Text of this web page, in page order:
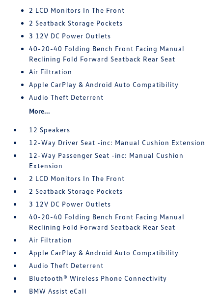
2 LCD Monitors In The Front
2 Seatback Storage Pockets
3 12V DC Power Outlets
40-20-40 Folding Bench Front Facing Manual
Reclining Fold Forward Seatback Rear Seat
Air Filtration
Apple CarPlay & Android Auto Compatibility
Audio Theft Deterrent
More...
12 Speakers
12-Way Driver Seat -inc: Manual Cushion Extension
12-Way Passenger Seat -inc: Manual Cushion
Extension
2 LCD Monitors In The Front
2 Seatback Storage Pockets
3 12V DC Power Outlets
40-20-40 Folding Bench Front Facing Manual
Reclining Fold Forward Seatback Rear Seat
Air Filtration
Apple CarPlay & Android Auto Compatibility
Audio Theft Deterrent
Bluetooth® Wireless Phone Connectivity
BMW Assist eCall